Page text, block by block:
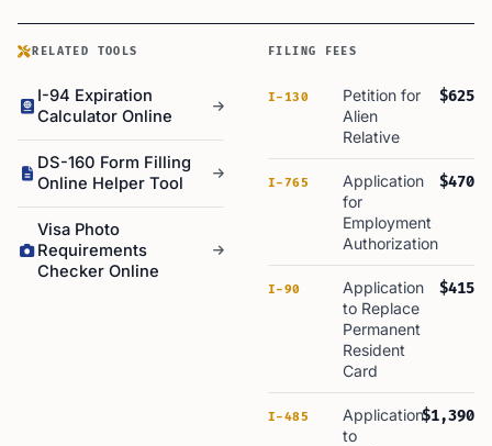
RELATED TOOLS
I-94 Expiration
Calculator Online
DS-160 Form Filling
Online Helper Tool
Visa Photo
Requirements
Checker Online
FILING FEES
I-130
Petition for
Alien
Relative
$625
I-765
Application
for
Employment
Authorization
$470
I-90
Application
to Replace
Permanent
Resident
Card
$415
I-485
Application
to
$1,390